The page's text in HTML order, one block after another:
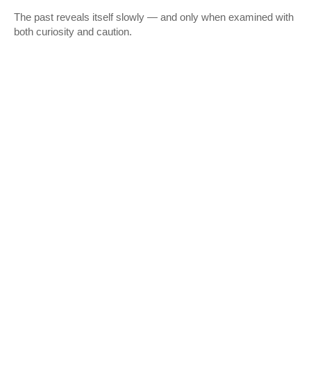
The past reveals itself slowly — and only when examined with
both curiosity and caution.